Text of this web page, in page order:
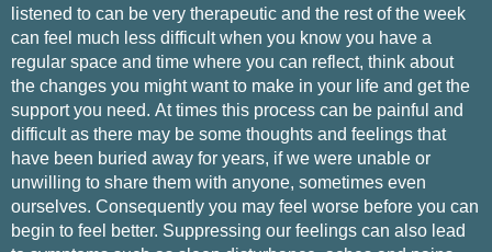
listened to can be very therapeutic and the rest of the week
can feel much less difficult when you know you have a
regular space and time where you can reflect, think about
the changes you might want to make in your life and get the
support you need. At times this process can be painful and
difficult as there may be some thoughts and feelings that
have been buried away for years, if we were unable or
unwilling to share them with anyone, sometimes even
ourselves. Consequently you may feel worse before you can
begin to feel better. Suppressing our feelings can also lead